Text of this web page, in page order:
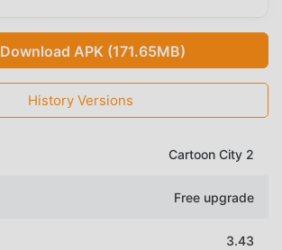
Download APK (171.65MB)
History Versions
Cartoon City 2
Free upgrade
3.43